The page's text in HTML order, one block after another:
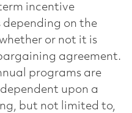
incentive
on the
or not it is
agreement.
programs are
upon a
but not limited to,